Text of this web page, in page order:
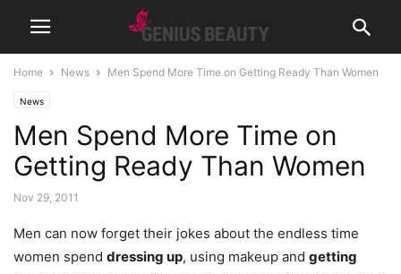
Home News Men Spend More Time on Getting Ready Than Women
News
Men Spend More Time on
Getting Ready Than Women
Nov 29, 2011
Men can now forget their jokes about the endless time
women spend dressing up, using makeup and getting